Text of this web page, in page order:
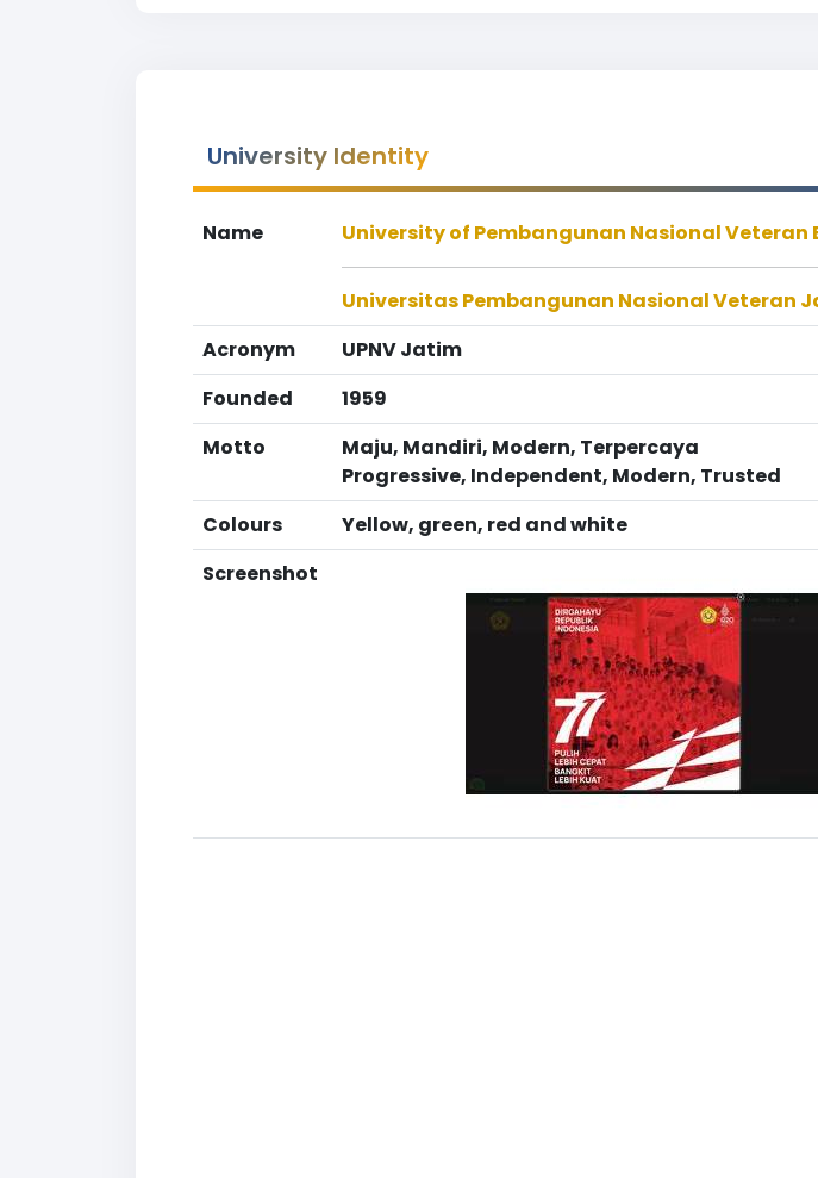
University Identity
Name University of Pembangunan Nasional Veteran
Universitas Pembangunan Nasional Veteran
Acronym
UPNV Jatim
Founded
1959
Motto
Maju, Mandiri, Modern, Terpercaya
Progressive, Independent, Modern, Trusted
Colours
Yellow, green, red and white
Screenshot